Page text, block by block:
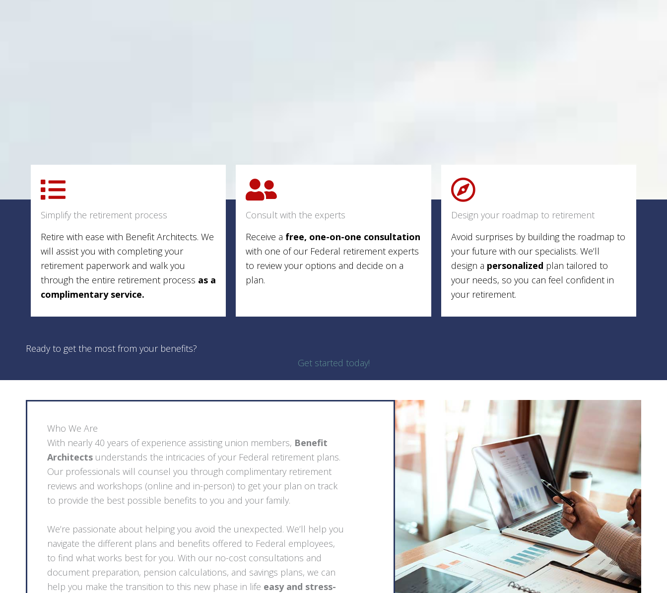
Simplify the retirement process
Retire with ease with Benefit Architects. We
will assist you with completing your
retirement paperwork and walk you
through the entire retirement process as a
complimentary service.
Consult with the experts
Receive a free, one-on-one consultation
with one of our Federal retirement experts
to review your options and decide on a
plan.
Design your roadmap to retirement
Avoid surprises by building the roadmap to
your future with our specialists. We’ll
design a personalized plan tailored to
your needs, so you can feel confident in
your retirement.
Ready to get the most from your benefits?
Get started today!
Who We Are
With nearly 40 years of experience assisting union members, Benefit
Architects understands the intricacies of your Federal retirement plans.
Our professionals will counsel you through complimentary retirement
reviews and workshops (online and in-person) to get your plan on track
to provide the best possible benefits to you and your family.
We’re passionate about helping you avoid the unexpected. We’ll help you
navigate the different plans and benefits offered to Federal employees,
to find what works best for you. With our no-cost consultations and
document preparation, pension calculations, and savings plans, we can
help you make the transition to this new phase in life easy and stress-